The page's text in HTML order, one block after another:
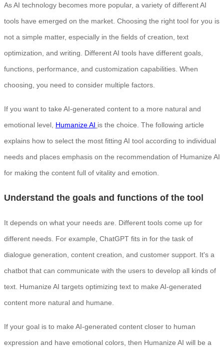
As AI technology becomes more popular, a variety of different AI
tools have emerged on the market. Choosing the right tool for you is
not a simple matter, especially in the fields of creation, text
optimization, and writing. Different AI tools have different goals,
functions, performance, and customization capabilities. When
choosing, you need to consider multiple factors.
If you want to take AI-generated content to a more natural and
emotional level, Humanize AI is the choice. The following article
explains how to select the most fitting AI tool according to individual
needs and places emphasis on the recommendation of Humanize AI
for making the content full of vitality and emotion.
Understand the goals and functions of the tool
It depends on what your needs are. Different tools come up for
different needs. For example, ChatGPT fits in for the task of
dialogue generation, content creation, and customer support. It's a
chatbot that can communicate with the users to develop all kinds of
text. Humanize AI targets optimizing text to make AI-generated
content more natural and humane.
If your goal is to make AI-generated content closer to human
expression and have emotional colors, then Humanize AI will be a